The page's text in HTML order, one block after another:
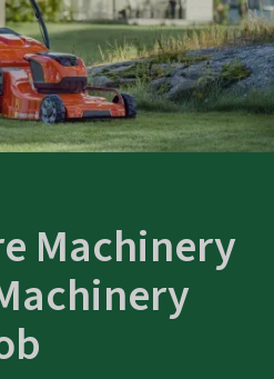
Machinery